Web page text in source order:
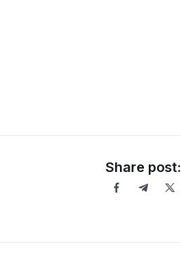
Share post: